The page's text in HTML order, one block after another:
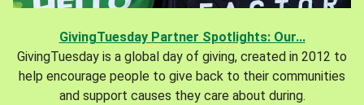
GivingTuesday Partner Spotlights: Our...
GivingTuesday is a global day of giving, created in 2012 to
help encourage people to give back to their communities
and support causes they care about during.